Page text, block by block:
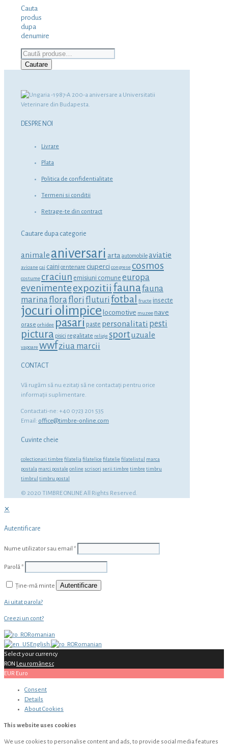
Cauta
produs
dupa
denumire
Caută
după:
Cautare
DESPRE NOI
Livrare
Plata
Politica de confidentialitate
Termeni si conditii
Retrage-te din contract
Cautare dupa categorie
animale aniversari arta automobile aviatie
avioane cai caini centenare ciuperci congrese cosmos
costume craciun emisiuni comune europa
evenimenteexpozitii faunafauna
marinafloraflori fluturi fotbal fructe insecte
jocuri olimpice locomotive muzeenave
orase orhidee pasari paste personalitati pesti
pictura pisici regalitate religie sportuzuale
vapoare wwfziua marcii
CONTACT
Vă rugăm să nu ezitaţi să ne contactaţi pentru orice
informaţii suplimentare.
Contactati-ne: +40 0723 201 535
Email: office@timbre-online.com
Cuvinte cheie
colectionari timbre filatelia filatelice filatelie filatelistul marca
postala marci postale online scrisori serii timbre timbre timbru
timbrul timbru postal
© 2020 TIMBRE ONLINE All Rights Reserved.
✕
Autentificare
Nume utilizator sau email *
Parolă*
Ține-mă minte Autentificare
Ai uitat parola?
Creezi un cont?
Romanian
English
Romanian
Select your currency
RON Leu românesc
EUR Euro
Consent
Details
AboutCookies
This website uses cookies
We use cookies to personalise content and ads, to provide social media features